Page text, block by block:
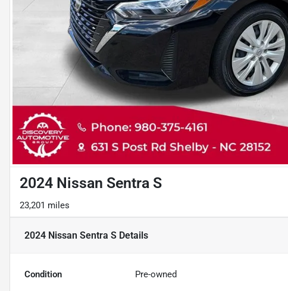
2024 Nissan Sentra S
23,201 miles
2024 Nissan Sentra S Details
Condition Pre-owned